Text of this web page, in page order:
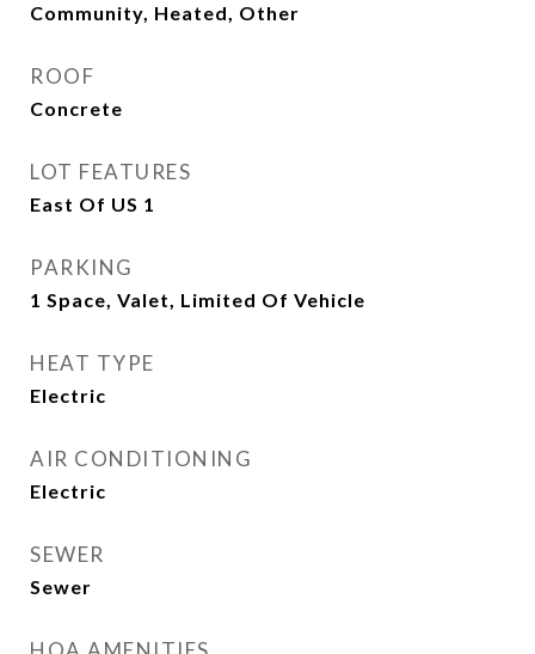
Community, Heated, Other
ROOF
Concrete
LOT FEATURES
East Of US 1
PARKING
1 Space, Valet, Limited Of Vehicle
HEAT TYPE
Electric
AIR CONDITIONING
Electric
SEWER
Sewer